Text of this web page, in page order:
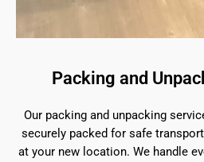
Packing and
Our packing and unpacking
securely packed for safe
at your new location. We handle